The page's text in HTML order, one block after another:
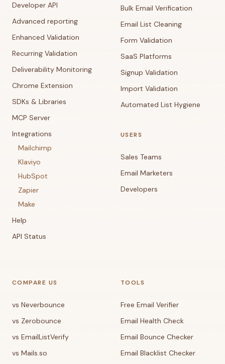
Developer API
Advanced reporting
Enhanced Validation
Recurring Validation
Deliverability Monitoring
Chrome Extension
SDKs & Libraries
MCP Server
Integrations
Mailchimp
Klaviyo
HubSpot
Zapier
Make
Help
API Status
Bulk Email Verification
Email List Cleaning
Form Validation
SaaS Platforms
Signup Validation
Import Validation
Automated List Hygiene
USERS
Sales Teams
Email Marketers
Developers
COMPARE US
vs Neverbounce
vs Zerobounce
vs EmailListVerify
vs Mails.so
TOOLS
Free Email Verifier
Email Health Check
Email Bounce Checker
Email Blacklist Checker